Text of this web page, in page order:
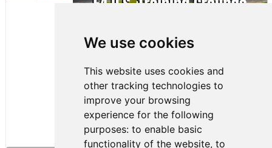
We use cookies
This website uses cookies and
other tracking technologies to
improve your browsing
experience for the following
purposes: to enable basic
functionality of the website, to
Continues
Push to
Climb F4
Rankings